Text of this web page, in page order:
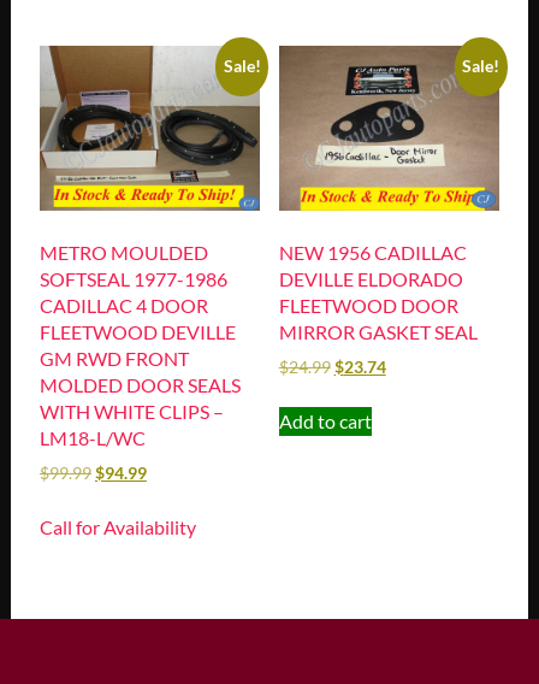
Sale!
METRO MOULDED
SOFTSEAL 1977-1986
CADILLAC 4 DOOR
FLEETWOOD DEVILLE
GM RWD FRONT
MOLDED DOOR SEALS
WITH WHITE CLIPS –
LM18-L/WC
$99.99$94.99
Call for Availability
Sale!
NEW 1956 CADILLAC
DEVILLE ELDORADO
FLEETWOOD DOOR
MIRROR GASKET SEAL
$24.99$23.74
Add to cart